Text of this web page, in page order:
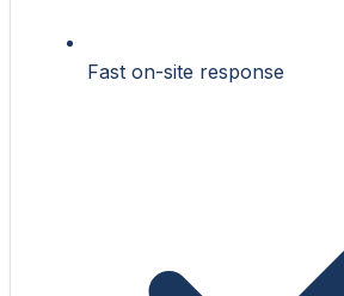
Fast on-site response